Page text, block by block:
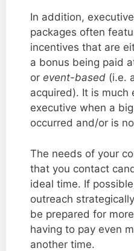
In addition,
packages often
incentives that are
a bonus being paid
or event-based (i.e.
acquired). It is much
executive when a
occurred and/or is
The needs of your
that you contact
ideal time. If
outreach
be prepared for
having to pay even
another time.